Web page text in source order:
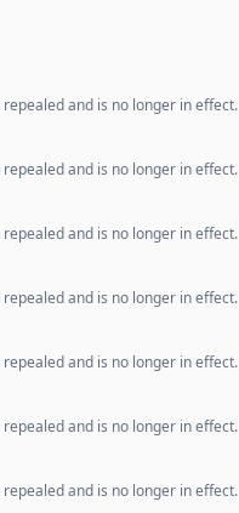
and is no longer in effect.
and is no longer in effect.
and is no longer in effect.
and is no longer in effect.
and is no longer in effect.
and is no longer in effect.
and is no longer in effect.